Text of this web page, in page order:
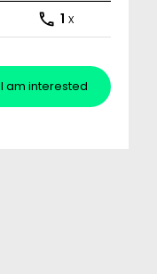
1 x
I am interested